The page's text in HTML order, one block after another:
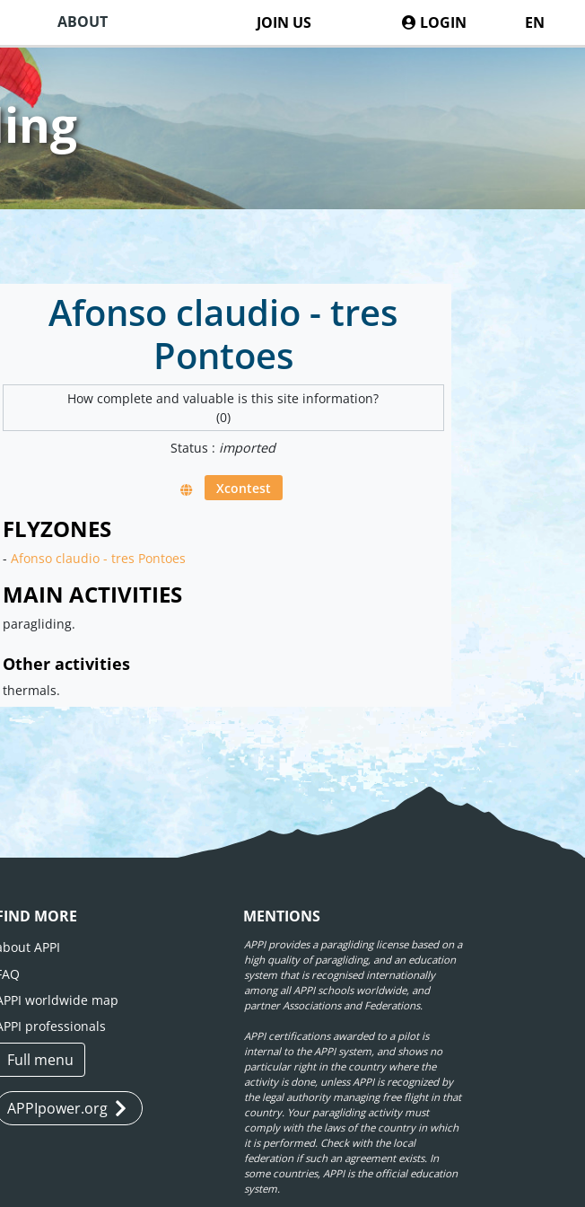
ABOUT JOIN US LOGIN EN
Afonso claudio - tres
Pontoes
How complete and valuable is this site information?
(0)
Status : imported
Xcontest
FLYZONES
- Afonso claudio - tres Pontoes
MAIN ACTIVITIES
paragliding.
Other activities
thermals.
MORE
APPI
worldwide map
professionals
Full menu
APPIpower.org
MENTIONS
APPI provides a paragliding license based on a
high quality of paragliding, and an education
system that is recognised internationally
among all APPI schools worldwide, and
partner Associations and Federations.
APPI certifications awarded to a pilot is
internal to the APPI system, and shows no
particular right in the country where the
activity is done, unless APPI is recognized by
the legal authority managing free flight in that
country. Your paragliding activity must
comply with the laws of the country in which
it is performed. Check with the local
federation if such an agreement exists. In
some countries, APPI is the official education
system.